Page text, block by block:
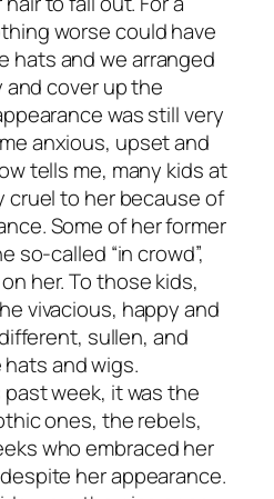
worse could have
hats and we arranged
cover up the
was still very
anxious, upset and
tells me, many kids at
cruel to her because of
Some of her former
so-called “in crowd”,
her. To those kids,
vivacious, happy and
sullen, and
and wigs.
week, it was the
ones, the rebels,
who embraced her
her appearance.